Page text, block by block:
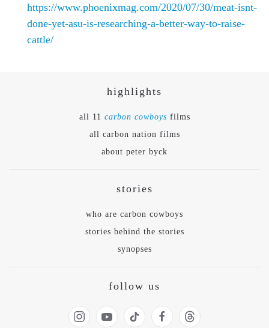
https://www.phoenixmag.com/2020/07/30/meat-isnt-
done-yet-asu-is-researching-a-better-way-to-raise-
cattle/
highlights
all 11 carbon cowboys films
all carbon nation films
about peter byck
stories
who are carbon cowboys
stories behind the stories
synopses
follow us